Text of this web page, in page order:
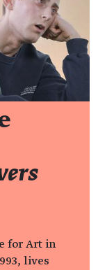
for Art in
lives